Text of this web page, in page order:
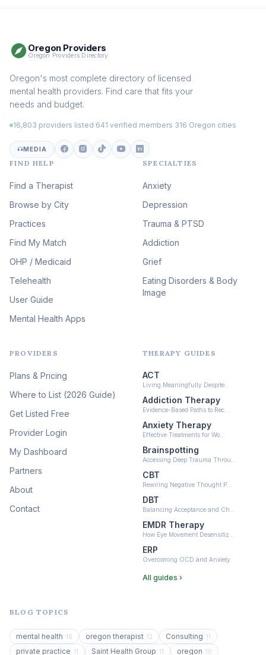
Addiction Therapy
Adult Survivors of Childhood
(100)
Eating Disorder & Body
Image Therapy
Veterans & First Responder
Therapy (51)
Expressive Arts Therapy
Sleep & Insomnia Therapy
(46)
Psychedelic Integration
Psychedelic Therapy
Ketamine-Assisted Therapy
Neurofeedback (6)
Oregon Providers
Oregon Providers Directory
Oregon's most complete directory of licensed
mental health providers. Find care that fits your
needs and budget.
16,803 providers listed 641 verified members 316 Oregon cities
MEDIA
FIND HELP
Find a Therapist
Browse by City
Practices
Find My Match
OHP / Medicaid
Telehealth
User Guide
Mental Health Apps
SPECIALTIES
Anxiety
Depression
Trauma & PTSD
Addiction
Grief
Eating Disorders & Body
Image
PROVIDERS
Plans & Pricing
Where to List (2026 Guide)
Get Listed Free
Provider Login
My Dashboard
Partners
About
Contact
THERAPY GUIDES
ACT
Living Meaningfully Despite…
Addiction Therapy
Evidence-Based Paths to Rec…
Anxiety Therapy
Effective Treatments for Wo…
Brainspotting
Accessing Deep Trauma Throu…
CBT
Rewiring Negative Thought P…
DBT
Balancing Acceptance and Ch…
EMDR Therapy
How Eye Movement Desensitiz…
ERP
Overcoming OCD and Anxiety
All guides ›
BLOG TOPICS
mental health 16 oregon therapist 12 Consulting 11
private practice 11 Saint Health Group 11 oregon 10